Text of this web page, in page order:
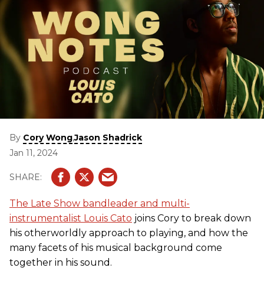
By Cory Wong,Jason Shadrick
Jan 11, 2024
The Late Show bandleader and multi-
instrumentalist Louis Cato joins Cory to break down
his otherworldly approach to playing, and how the
many facets of his musical background come
together in his sound.